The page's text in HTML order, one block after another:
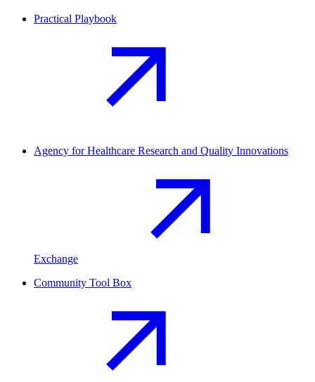
Practical Playbook
Agency for Healthcare Research and Quality Innovations
Exchange
Community Tool Box